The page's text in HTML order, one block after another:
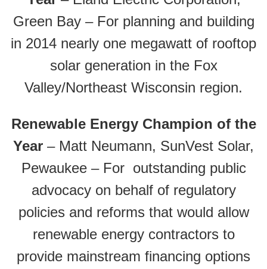
Green Bay – For planning and building
in 2014 nearly one megawatt of rooftop
solar generation in the Fox
Valley/Northeast Wisconsin region.
Renewable Energy Champion of the
Year – Matt Neumann, SunVest Solar,
Pewaukee – For outstanding public
advocacy on behalf of regulatory
policies and reforms that would allow
renewable energy contractors to
provide mainstream financing options